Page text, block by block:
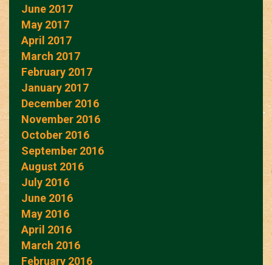
June 2017
May 2017
April 2017
March 2017
February 2017
January 2017
December 2016
November 2016
October 2016
September 2016
August 2016
July 2016
June 2016
May 2016
April 2016
March 2016
February 2016